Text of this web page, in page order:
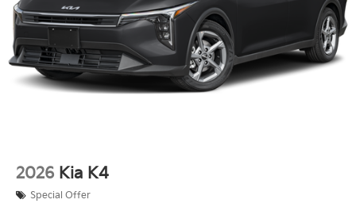
2026 Kia K4
Special Offer